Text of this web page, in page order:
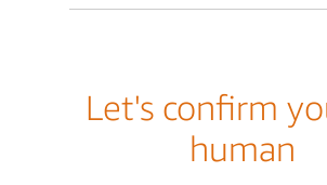
Let's confirm
human